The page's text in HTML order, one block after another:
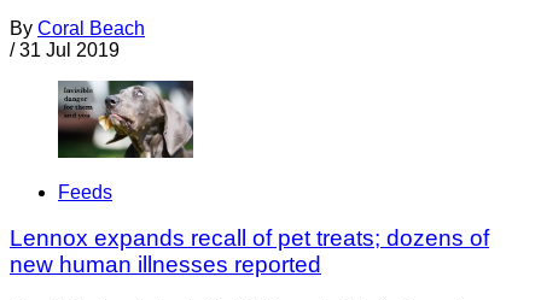
By Coral Beach
/ 31 Jul 2019
Feeds
Lennox expands recall of pet treats; dozens of
new human illnesses reported